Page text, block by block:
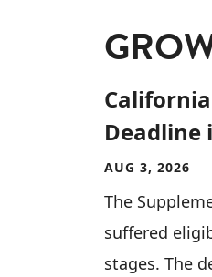
Deadline
AUG 3, 2026
The
suffered
stages. The